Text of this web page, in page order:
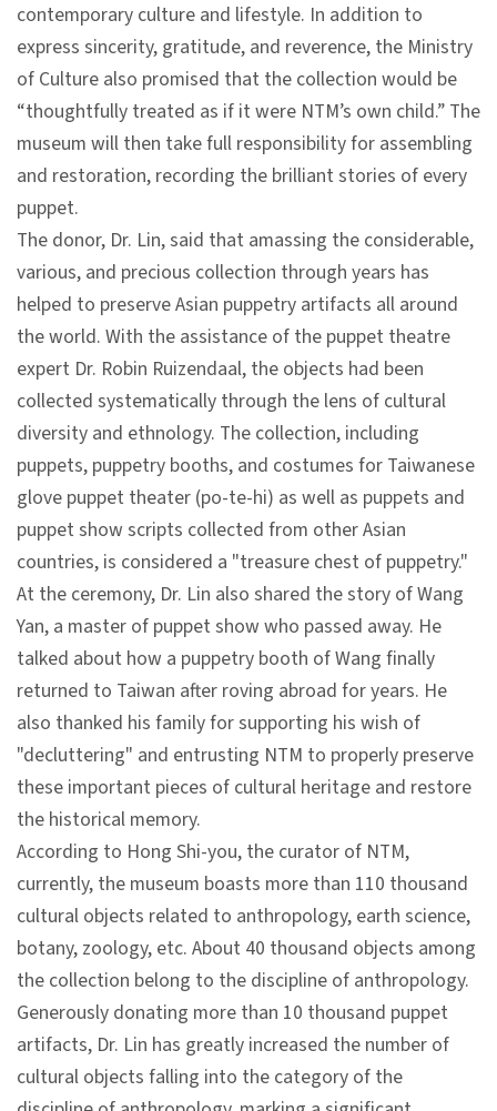
C
o
l
e
c
t
i
o
n
&
R
e
s
e
a
r
c
h
o
u
S
i
t
a
contemporary culture and lifestyle. In addition to
express sincerity, gratitude, and reverence, the Ministry
of Culture also promised that the collection would be
“thoughtfully treated as if it were NTM’s own child.” The
museum will then take full responsibility for assembling
and restoration, recording the brilliant stories of every
puppet.
The donor, Dr. Lin, said that amassing the considerable,
various, and precious collection through years has
helped to preserve Asian puppetry artifacts all around
the world. With the assistance of the puppet theatre
expert Dr. Robin Ruizendaal, the objects had been
collected systematically through the lens of cultural
diversity and ethnology. The collection, including
puppets, puppetry booths, and costumes for Taiwanese
glove puppet theater (po-te-hi) as well as puppets and
puppet show scripts collected from other Asian
countries, is considered a "treasure chest of puppetry."
At the ceremony, Dr. Lin also shared the story of Wang
Yan, a master of puppet show who passed away. He
talked about how a puppetry booth of Wang finally
returned to Taiwan after roving abroad for years. He
also thanked his family for supporting his wish of
"decluttering" and entrusting NTM to properly preserve
these important pieces of cultural heritage and restore
the historical memory.
According to Hong Shi-you, the curator of NTM,
currently, the museum boasts more than 110 thousand
cultural objects related to anthropology, earth science,
botany, zoology, etc. About 40 thousand objects among
the collection belong to the discipline of anthropology.
Generously donating more than 10 thousand puppet
artifacts, Dr. Lin has greatly increased the number of
cultural objects falling into the category of the